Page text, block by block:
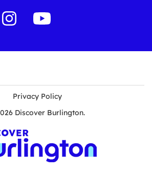
Privacy Policy
Discover Burlington.